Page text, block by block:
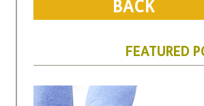
BACK
FEATURED